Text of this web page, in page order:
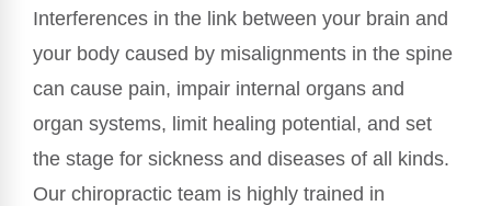
Interferences in the link between your brain and
your body caused by misalignments in the spine
can cause pain, impair internal organs and
organ systems, limit healing potential, and set
the stage for sickness and diseases of all kinds.
Our chiropractic team is highly trained in